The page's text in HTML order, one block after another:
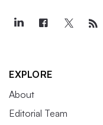
EXPLORE
About
Editorial Team